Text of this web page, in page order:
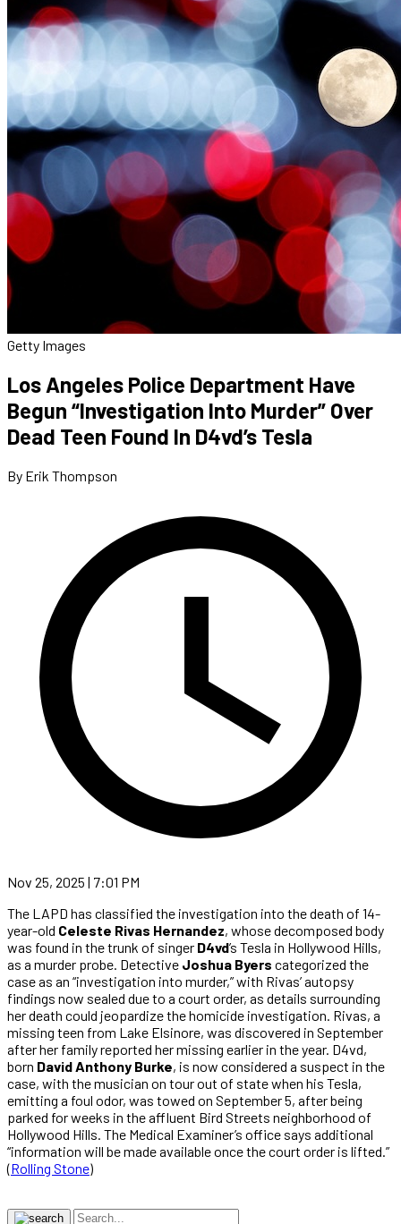
Getty Images
Los Angeles Police Department Have
Begun “Investigation Into Murder” Over
Dead Teen Found In D4vd’s Tesla
By Erik Thompson
Nov 25, 2025 | 7:01 PM
The LAPD has classified the investigation into the death of 14-
year-old Celeste Rivas Hernandez, whose decomposed body
was found in the trunk of singer D4vd’s Tesla in Hollywood Hills,
as a murder probe. Detective Joshua Byers categorized the
case as an “investigation into murder,” with Rivas’ autopsy
findings now sealed due to a court order, as details surrounding
her death could jeopardize the homicide investigation. Rivas, a
missing teen from Lake Elsinore, was discovered in September
after her family reported her missing earlier in the year. D4vd,
born David Anthony Burke, is now considered a suspect in the
case, with the musician on tour out of state when his Tesla,
emitting a foul odor, was towed on September 5, after being
parked for weeks in the affluent Bird Streets neighborhood of
Hollywood Hills. The Medical Examiner’s office says additional
“information will be made available once the court order is lifted.”
(Rolling Stone)